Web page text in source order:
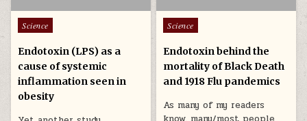
Posted in
Science
Endotoxin (LPS) as a
cause of systemic
inflammation seen in
obesity
Posted in
Science
Endotoxin behind the
mortality of Black Death
and 1918 Flu pandemics
As many of my readers